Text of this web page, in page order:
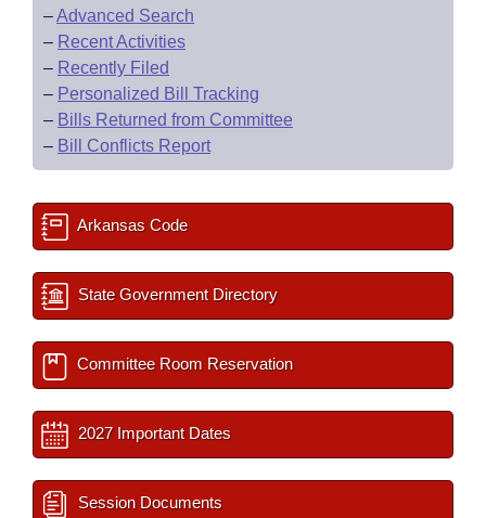
–Advanced Search
– Recent Activities
– Recently Filed
– Personalized Bill Tracking
– Bills Returned from Committee
– Bill Conflicts Report
Arkansas Code
State Government Directory
Committee Room Reservation
2027 Important Dates
Session Documents